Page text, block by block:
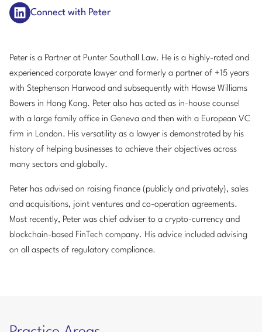
Connect with Peter
Peter is a Partner at Punter Southall Law. He is a highly-rated and
experienced corporate lawyer and formerly a partner of +15 years
with Stephenson Harwood and subsequently with Howse Williams
Bowers in Hong Kong. Peter also has acted as in-house counsel
with a large family office in Geneva and then with a European VC
firm in London. His versatility as a lawyer is demonstrated by his
history of helping businesses to achieve their objectives across
many sectors and globally.
Peter has advised on raising finance (publicly and privately), sales
and acquisitions, joint ventures and co-operation agreements.
Most recently, Peter was chief adviser to a crypto-currency and
blockchain-based FinTech company. His advice included advising
on all aspects of regulatory compliance.